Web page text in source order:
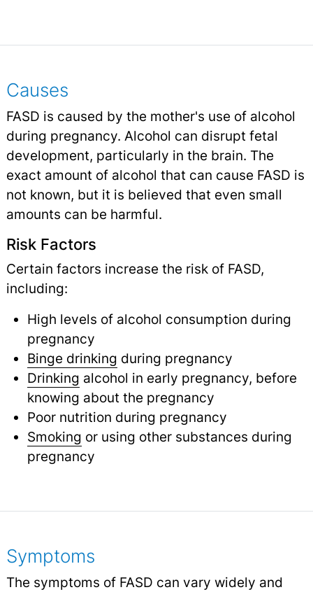
Causes
FASD is caused by the mother's use of alcohol
during pregnancy. Alcohol can disrupt fetal
development, particularly in the brain. The
exact amount of alcohol that can cause FASD is
not known, but it is believed that even small
amounts can be harmful.
Risk Factors
Certain factors increase the risk of FASD,
including:
High levels of alcohol consumption during
pregnancy
Binge drinking during pregnancy
Drinking alcohol in early pregnancy, before
knowing about the pregnancy
Poor nutrition during pregnancy
Smoking or using other substances during
pregnancy
Symptoms
The symptoms of FASD can vary widely and